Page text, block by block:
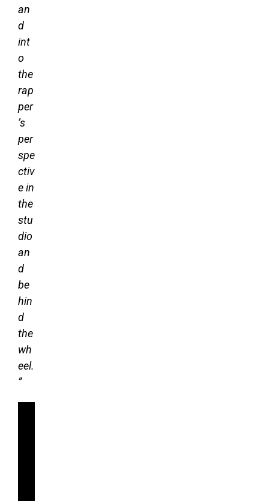
an
d
int
o
the
rap
per
’s
per
spe
ctiv
e in
the
stu
dio
an
d
be
hin
d
the
wh
eel.
”